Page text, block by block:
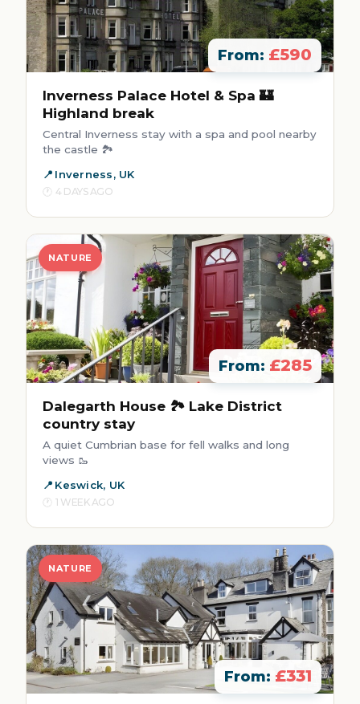
From: £590
Inverness Palace Hotel & Spa 🏰
Highland break
Central Inverness stay with a spa and pool nearby
the castle 🏞️
Inverness, UK
4 DAYS AGO
NATURE
From: £285
Dalegarth House 🏞️ Lake District
country stay
A quiet Cumbrian base for fell walks and long
views 🥾
Keswick, UK
1 WEEK AGO
NATURE
From: £331